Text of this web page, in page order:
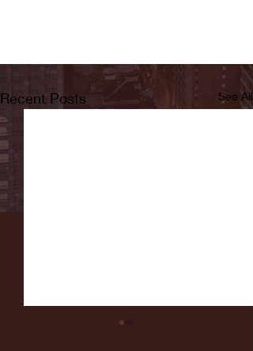
Recent Posts See All